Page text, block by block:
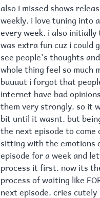
also i missed shows
weekly. i love tuning into
every week. i also
was extra fun cuz i could
see people's thoughts
whole thing feel so much
buuuut i forgot that
internet have bad
them very strongly. so it
bit until it wasnt. but
the next episode to come
sitting with the emotions
episode for a week and
process it first. now its
process of waiting like
next episode. cries cutely